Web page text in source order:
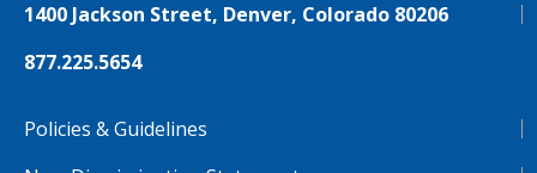
1400 Jackson Street, Denver, Colorado 80206
877.225.5654
Policies & Guidelines